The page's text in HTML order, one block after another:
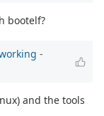
bootelf?
-
and the tools